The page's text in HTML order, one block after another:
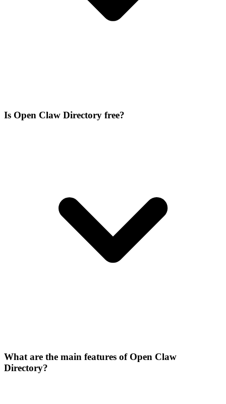
Is Open Claw Directory free?
What are the main features of Open Claw
Directory?